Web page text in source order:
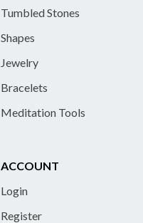
Tumbled Stones
Shapes
Jewelry
Bracelets
Meditation Tools
ACCOUNT
Login
Register